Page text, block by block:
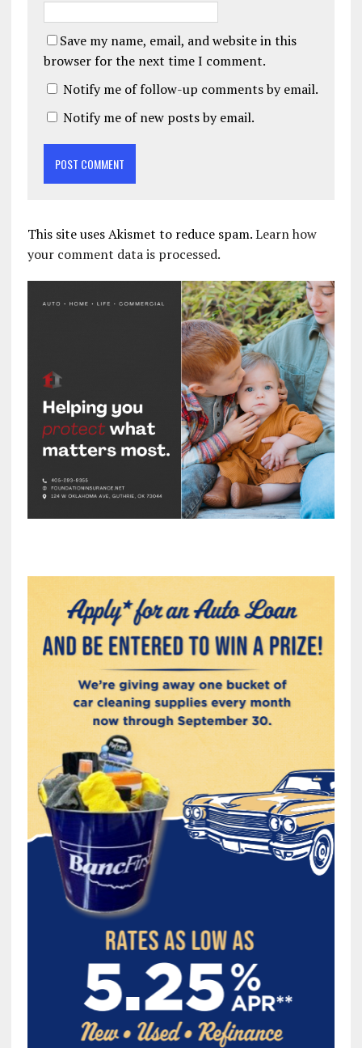
Save my name, email, and website in this
browser for the next time I comment.
Notify me of follow-up comments by email.
Notify me of new posts by email.
This site uses Akismet to reduce spam.Learn how
your comment data is processed.